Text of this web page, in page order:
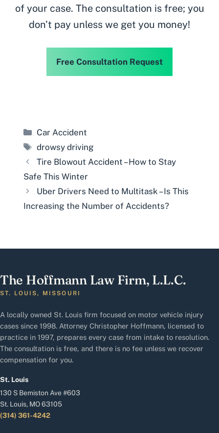
of your case. The consultation is free; you
don’t pay unless we get you money!
Free Consultation Request
Categories
Car Accident
Tags
drowsy driving
Tire Blowout Accident – How to Stay
Safe This Winter
Uber Drivers Need to Multitask – Is This
Increasing the Number of Accidents?
The Hoffmann Law Firm, L.L.C.
ST. LOUIS, MISSOURI
A locally owned St. Louis firm focused on motor vehicle injury
cases since 1998. Attorney Christopher Hoffmann, licensed to
practice in 1997, prepares every case from intake to resolution.
The consultation is free, and there is no fee unless we recover
compensation for you.
St. Louis
130 S Bemiston Ave #603
St. Louis, MO 63105
(314) 361-4242